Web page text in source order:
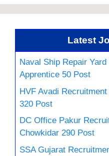
Latest
Naval Ship Repair
Apprentice 50 Post
HVF Avadi
320 Post
DC Office Pakur
Chowkidar 290 Post
SSA Gujarat